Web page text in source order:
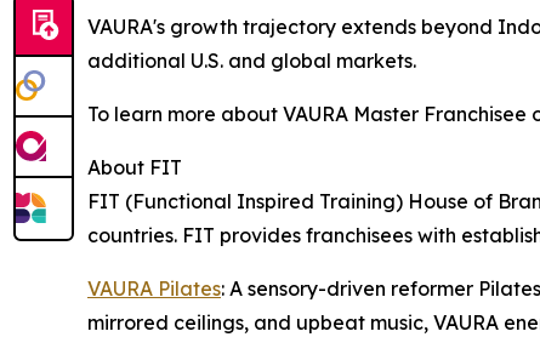
VAURA's growth trajectory extends beyond
additional U.S. and global markets.
To learn more about VAURA Master
About FIT
FIT (Functional Inspired Training) House of
countries. FIT provides franchisees with
VAURA Pilates: A sensory-driven reformer
mirrored ceilings, and upbeat music, VAURA